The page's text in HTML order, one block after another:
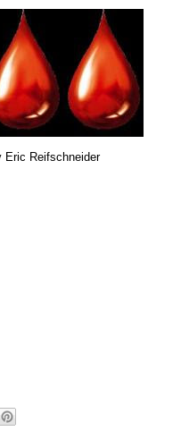
Eric Reifschneider